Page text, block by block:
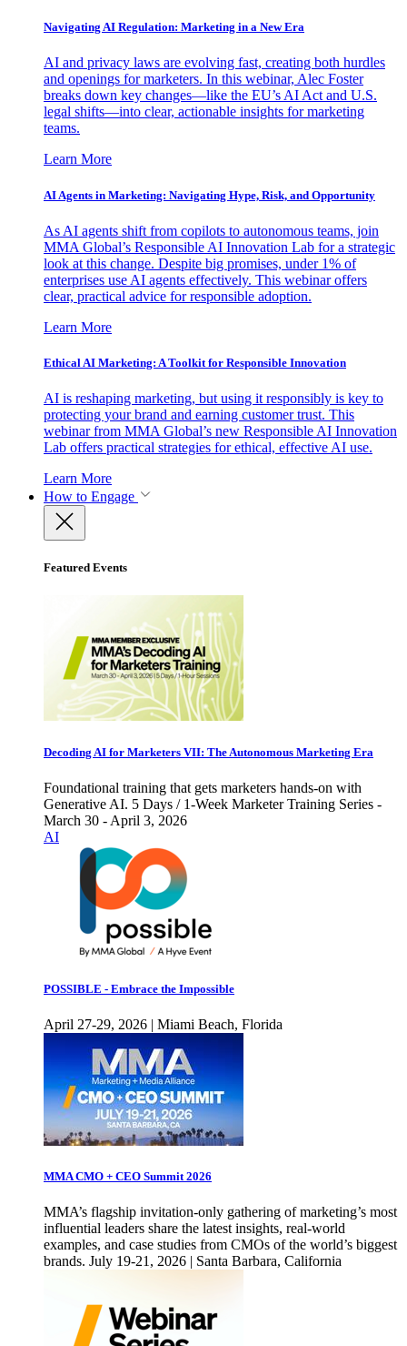
Navigating AI Regulation: Marketing in a New Era
AI and privacy laws are evolving fast, creating both hurdles
and openings for marketers. In this webinar, Alec Foster
breaks down key changes—like the EU’s AI Act and U.S.
legal shifts—into clear, actionable insights for marketing
teams.
Learn More
AI Agents in Marketing: Navigating Hype, Risk, and Opportunity
As AI agents shift from copilots to autonomous teams, join
MMA Global’s Responsible AI Innovation Lab for a strategic
look at this change. Despite big promises, under 1% of
enterprises use AI agents effectively. This webinar offers
clear, practical advice for responsible adoption.
Learn More
Ethical AI Marketing: A Toolkit for Responsible Innovation
AI is reshaping marketing, but using it responsibly is key to
protecting your brand and earning customer trust. This
webinar from MMA Global’s new Responsible AI Innovation
Lab offers practical strategies for ethical, effective AI use.
Learn More
How to Engage
Featured Events
Decoding AI for Marketers VII: The Autonomous Marketing Era
Foundational training that gets marketers hands-on with
Generative AI. 5 Days / 1-Week Marketer Training Series -
March 30 - April 3, 2026
AI
POSSIBLE - Embrace the Impossible
April 27-29, 2026 | Miami Beach, Florida
MMA CMO + CEO Summit 2026
MMA’s flagship invitation-only gathering of marketing’s most
influential leaders share the latest insights, real-world
examples, and case studies from CMOs of the world’s biggest
brands. July 19-21, 2026 | Santa Barbara, California